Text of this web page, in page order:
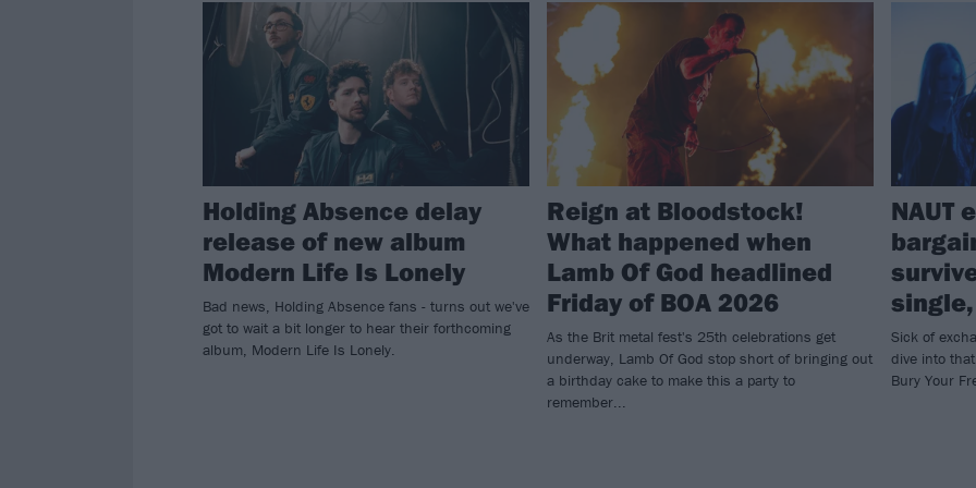
Holding Absence delay
release of new album
Modern Life Is Lonely
Bad news, Holding Absence fans - turns out we've
got to wait a bit longer to hear their forthcoming
album, Modern Life Is Lonely.
Reign at Bloodstock!
What happened when
Lamb Of God headlined
Friday of BOA 2026
As the Brit metal fest's 25th celebrations get
underway, Lamb Of God stop short of bringing out
a birthday cake to make this a party to
remember...
NAUT
Sick of
dive into
Bury Your